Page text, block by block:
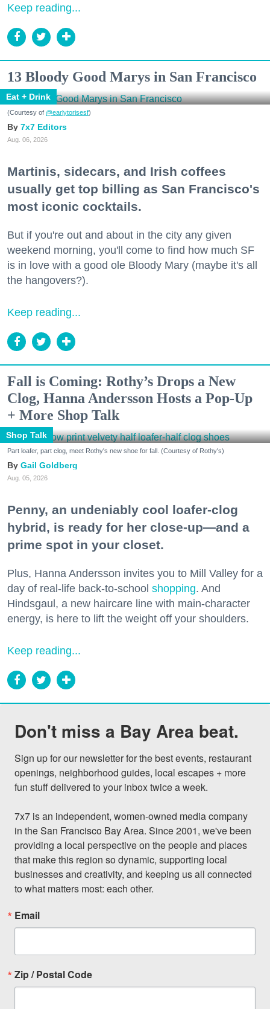
Keep reading...
13 Bloody Good Marys in San Francisco
Eat + Drink
(Courtesy of @earlytorisesf)
7x7 Editors
Aug. 06, 2026
Martinis, sidecars, and Irish coffees
usually get top billing as San Francisco's
most iconic cocktails.
But if you're out and about in the city any given
weekend morning, you'll come to find how much SF
is in love with a good ole Bloody Mary (maybe it's all
the hangovers?).
Keep reading...
Fall is Coming: Rothy’s Drops a New
Clog, Hanna Andersson Hosts a Pop-Up
+ More Shop Talk
Shop Talk
Part loafer, part clog, meet Rothy's new shoe for fall. (Courtesy of Rothy's)
Gail Goldberg
Aug. 05, 2026
Penny, an undeniably cool loafer-clog
hybrid, is ready for her close-up—and a
prime spot in your closet.
Plus, Hanna Andersson invites you to Mill Valley for a
day of real-life back-to-school shopping. And
Hindsgaul, a new haircare line with main-character
energy, is here to lift the weight off your shoulders.
Keep reading...
Don't miss a Bay Area beat.
Sign up for our newsletter for the best events, restaurant
openings, neighborhood guides, local escapes + more
fun stuff delivered to your inbox twice a week.
7x7 is an independent, women-owned media company
in the San Francisco Bay Area. Since 2001, we've been
providing a local perspective on the people and places
that make this region so dynamic, supporting local
businesses and creativity, and keeping us all connected
to what matters most: each other.
Email
Zip / Postal Code